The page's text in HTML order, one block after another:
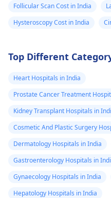
Follicular Scan Cost in India
Hysteroscopy Cost in India
Top Different
Heart Hospitals in India
Prostate Cancer Treatment
Kidney Transplant Hospitals in
Cosmetic And Plastic Surgery
Dermatology Hospitals in India
Gastroenterology Hospitals in
Gynaecology Hospitals in India
Hepatology Hospitals in India